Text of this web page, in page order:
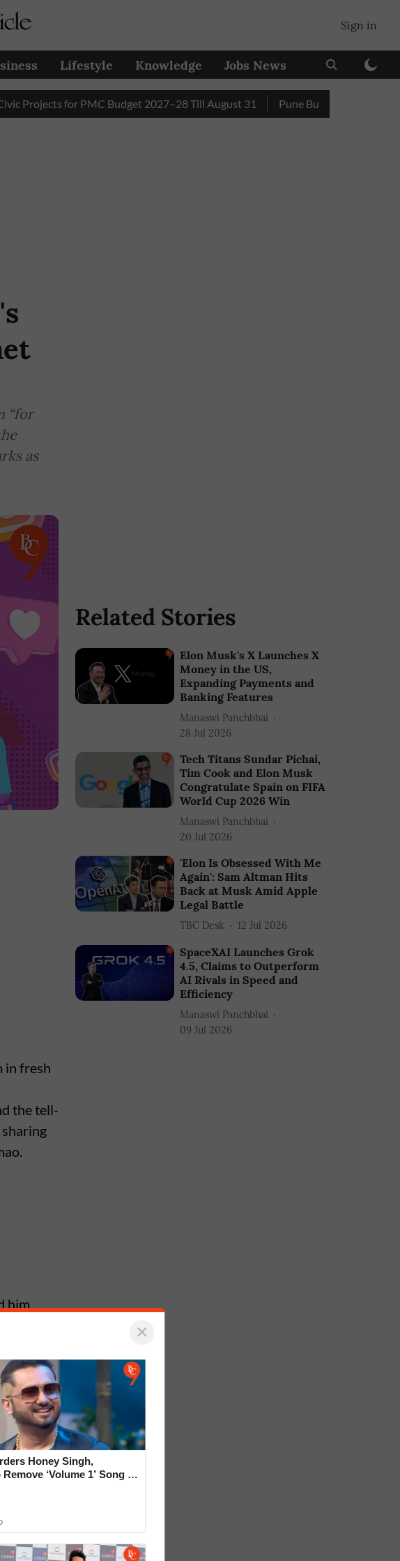
Sign in
Lifestyle Knowledge Jobs News
for PMC Budget 2027–28 Till August 31 Pune Builder Faces Fresh Civic
“for
as
in fresh
the tell-
him
or
Related Stories
Elon Musk's X Launches X
Money in the US,
Expanding Payments and
Banking Features
Manaswi Panchbhai
28 Jul 2026
Tech Titans Sundar Pichai,
Tim Cook and Elon Musk
Congratulate Spain on FIFA
World Cup 2026 Win
Manaswi Panchbhai
20 Jul 2026
'Elon Is Obsessed With Me
Again': Sam Altman Hits
Back at Musk Amid Apple
Legal Battle
TBC Desk 12 Jul 2026
SpaceXAI Launches Grok
4.5, Claims to Outperform
AI Rivals in Speed and
Efficiency
Manaswi Panchbhai
09 Jul 2026
×
Honey Singh,
‘Volume 1’ Song in